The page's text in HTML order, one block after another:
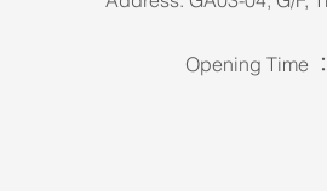
Opening Time